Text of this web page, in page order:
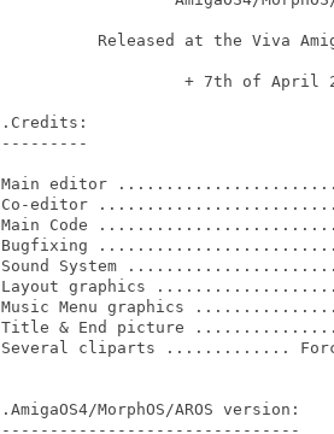
Released at the Viva
.Credits:
---------
Main editor
Co-editor
Main Code
Bugfixing
Sound System
Layout graphics
Music Menu graphics
Title & End picture
Several cliparts .............
.AmigaOS4/MorphOS/AROS version:
-------------------------------